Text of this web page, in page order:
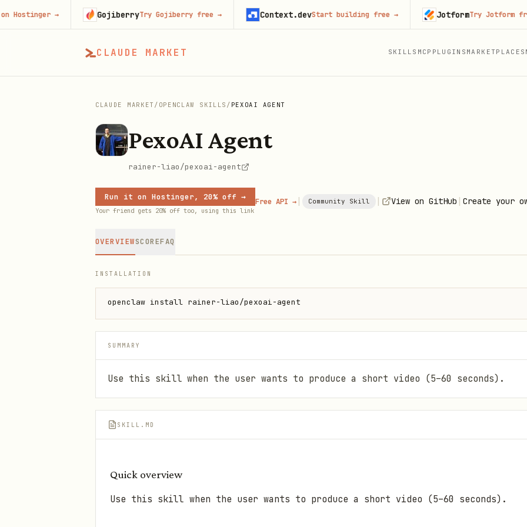
CLAUDE MARKET SKILLS MCP PLUGINS MARKETPLACES
CLAUDE MARKET / OPENCLAW SKILLS / PEXOAI AGENT
PexoAI Agent
rainer-liao/pexoai-agent
Run it on Hostinger, 20% off →
Your friend gets 20% off too, using this link
Free API → | Community Skill | View on GitHub | Create your
OVERVIEWSCOREFAQ
INSTALLATION
openclaw install rainer-liao/pexoai-agent
SUMMARY
Use this skill when the user wants to produce a short video (5–60 seconds).
SKILL.MD
Quick overview
Use this skill when the user wants to produce a short video (5–60 seconds).
→ GojiberryTry Gojiberry free→ Context.devStart building free→ JotformTry Jotform free→